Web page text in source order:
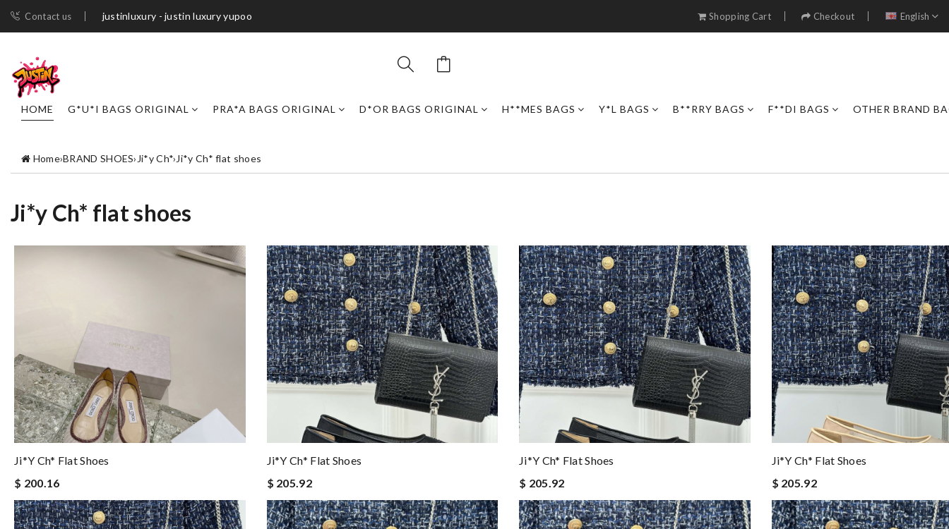
Contact us justinluxury - justin luxury yupoo Shopping Cart Checkout English
HOME G*U*I BAGS ORIGINAL PRA*A BAGS ORIGINAL D*OR BAGS ORIGINAL H**MES BAGS Y*L BAGS B**RRY BAGS F**DI BAGS OTHER BRAND
Home›BRAND SHOES› Ji*y Ch*›Ji*y Ch* flat shoes
Ji*y Ch* flat shoes
Ji*y Ch* Flat Shoes
$ 200.16
Ji*y Ch* Flat Shoes
$ 205.92
Ji*y Ch* Flat Shoes
$ 205.92
Ji*y Ch* Flat Shoes
$ 205.92